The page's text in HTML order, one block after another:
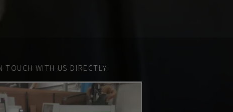
WITH US DIRECTLY.